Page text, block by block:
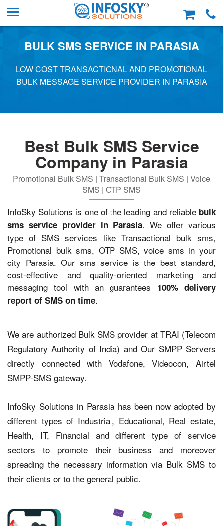
BULK SMS SERVICE IN PARASIA
LOW COST TRANSACTIONAL AND PROMOTIONAL
BULK MESSAGE SERVICE PROVIDER IN PARASIA
Best Bulk SMS Service
Company in Parasia
Promotional Bulk SMS | Transactional Bulk SMS | Voice
SMS | OTP SMS
InfoSky Solutions is one of the leading and reliable bulk
sms service provider in Parasia. We offer various
type of SMS services like Transactional bulk sms,
Promotional bulk sms, OTP SMS, voice sms in your
city Parasia. Our sms service is the best standard,
cost-effective and quality-oriented marketing and
messaging tool with an guarantees 100% delivery
report of SMS on time.
We are authorized Bulk SMS provider at TRAI (Telecom
Regulatory Authority of India) and Our SMPP Servers
directly connected with Vodafone, Videocon, Airtel
SMPP-SMS gateway.
InfoSky Solutions in Parasia has been now adopted by
different types of Industrial, Educational, Real estate,
Health, IT, Financial and different type of service
sectors to promote their business and moreover
spreading the necessary information via Bulk SMS to
their clients or to the general public.